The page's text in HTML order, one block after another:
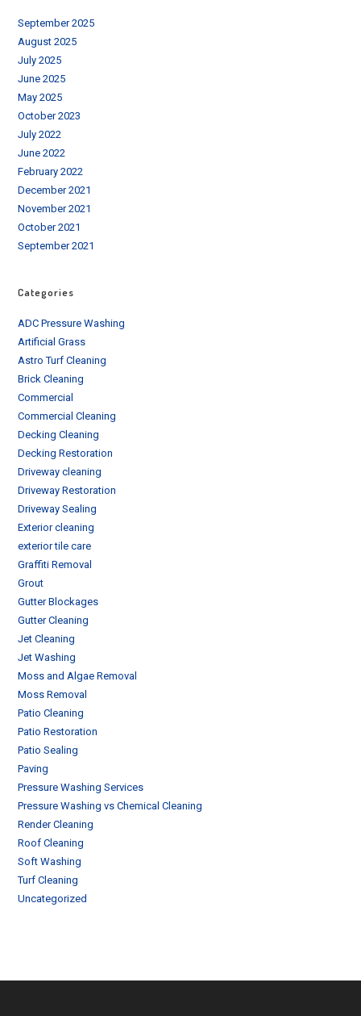
September 2025
August 2025
July 2025
June 2025
May 2025
October 2023
July 2022
June 2022
February 2022
December 2021
November 2021
October 2021
September 2021
Categories
ADC Pressure Washing
Artificial Grass
Astro Turf Cleaning
Brick Cleaning
Commercial
Commercial Cleaning
Decking Cleaning
Decking Restoration
Driveway cleaning
Driveway Restoration
Driveway Sealing
Exterior cleaning
exterior tile care
Graffiti Removal
Grout
Gutter Blockages
Gutter Cleaning
Jet Cleaning
Jet Washing
Moss and Algae Removal
Moss Removal
Patio Cleaning
Patio Restoration
Patio Sealing
Paving
Pressure Washing Services
Pressure Washing vs Chemical Cleaning
Render Cleaning
Roof Cleaning
Soft Washing
Turf Cleaning
Uncategorized